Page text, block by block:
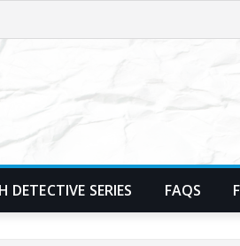
DETECTIVE SERIES FAQS